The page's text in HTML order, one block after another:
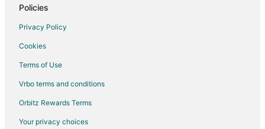
Policies
Privacy Policy
Cookies
Terms of Use
Vrbo terms and conditions
Orbitz Rewards Terms
Your privacy choices